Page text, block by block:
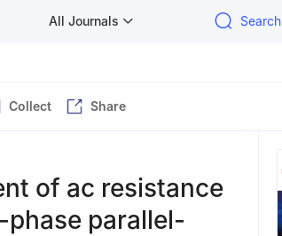
All Journals Search
Collect Share
of ac resistance
parallel-